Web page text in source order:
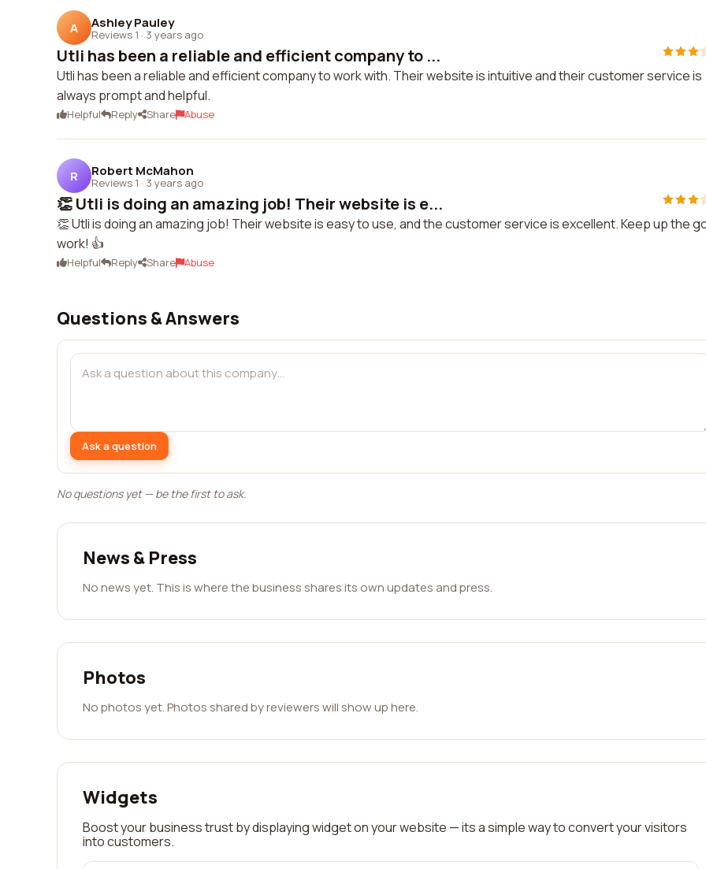
A Ashley Pauley
Reviews 1 · 3 years ago
Utli has been a reliable and efficient company to ...
Utli has been a reliable and efficient company to work with. Their website is intuitive and their customer service is
always prompt and helpful.
Helpful Reply Share Abuse
R Robert McMahon
Reviews 1 · 3 years ago
👏 Utli is doing an amazing job! Their website is e...
👏 Utli is doing an amazing job! Their website is easy to use, and the customer service is excellent. Keep up the
work! 👍
Helpful Reply Share Abuse
Questions & Answers
Ask a question
No questions yet — be the first to ask.
News & Press
No news yet. This is where the business shares its own updates and press.
Photos
No photos yet. Photos shared by reviewers will show up here.
Widgets
Boost your business trust by displaying widget on your website — its a simple way to convert your visitors
into customers.